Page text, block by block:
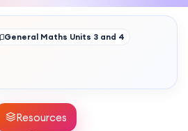
General Maths Units 3 and 4
Resources